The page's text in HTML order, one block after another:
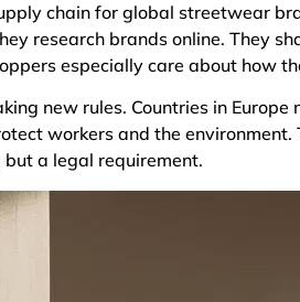
chain for global streetwear
research brands online. They
especially care about how
new rules. Countries in
workers and the
a legal requirement.